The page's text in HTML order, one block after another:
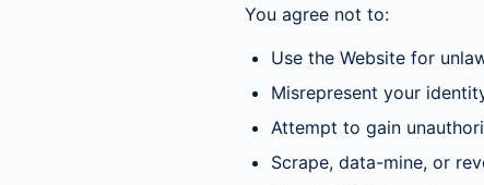
You agree not to:
Use the Website for
Misrepresent your
Attempt to gain
Scrape, data-mine, or